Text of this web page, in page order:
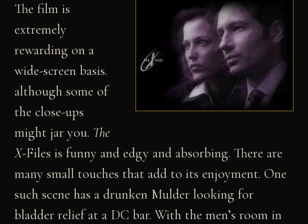
The film is
extremely
rewarding on a
wide-screen basis.
although some of
the close-ups
might jar you. The
X-Files is funny and edgy and absorbing. There are
many small touches that add to its enjoyment. One
such scene has a drunken Mulder looking for
bladder relief at a DC bar. With the men’s room in